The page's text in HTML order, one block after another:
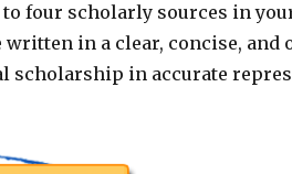
four scholarly sources in
in a clear, concise, and
scholarship in accurate